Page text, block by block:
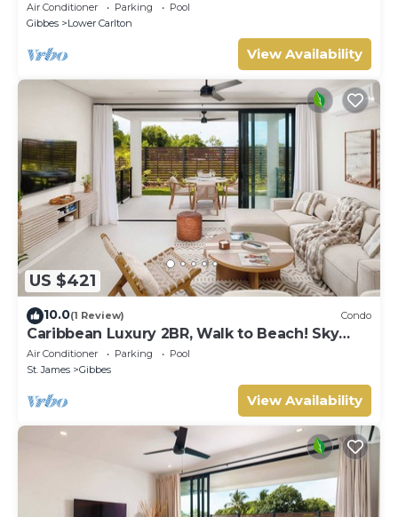
Air Conditioner Parking
Pool
Gibbes
Lower Carlton
View Availability
US $421
10.0(1 Review) Condo
Caribbean Luxury 2BR, Walk to Beach! Sky
Pool Deck
Air Conditioner Parking
Pool
St. James
Gibbes
View Availability